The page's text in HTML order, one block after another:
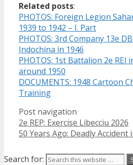
Related posts:
PHOTOS: Foreign Legion
1939 to 1942 – I. Part
PHOTOS: 3rd Company 13e
Indochina in 1946
PHOTOS: 1st Battalion 2e REI
around 1950
DOCUMENTS: 1948 Cartoon
Training
Post navigation
2e REP: Exercise Libecciu 2026
50 Years Ago: Deadly Accident
Search for: